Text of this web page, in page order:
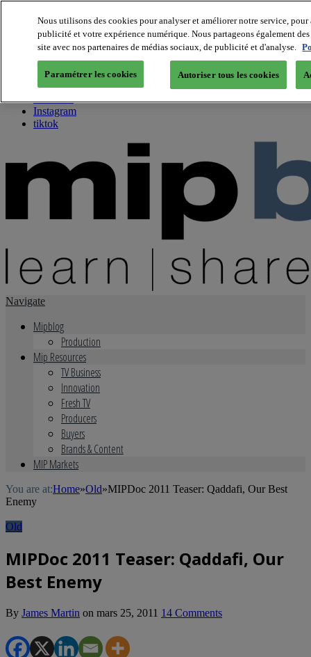
About us
Twitter
Facebook
Youtube
Instagram
tiktok
Navigate
Mipblog
Production
Mip Resources
TV Business
Innovation
Fresh TV
Producers
Buyers
Brands & Content
MIP Markets
You are at:Home»Old»MIPDoc 2011 Teaser: Qaddafi, Our Best
Enemy
Old
MIPDoc 2011 Teaser: Qaddafi, Our
Best Enemy
By James Martin on mars 25, 2011 14 Comments
Nous utilisons des cookies pour analyser et améliorer notre service,
publicité et votre expérience numérique. Nous partageons également
site avec nos partenaires de médias sociaux, de publicité et d'analyse.
Paramétrer les cookies Autoriser tous les cookies